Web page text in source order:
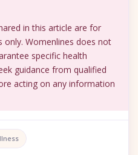
in this article are for
only. Womenlines does not
specific health
guidance from qualified
acting on any information